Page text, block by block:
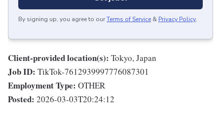
By signing up, you agree to ourTerms of Service & Privacy Policy.
Client-provided location(s): Tokyo, Japan
Job ID: TikTok-7612939997776087301
Employment Type: OTHER
Posted: 2026-03-03T20:24:12